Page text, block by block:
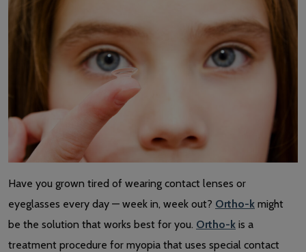
Have you grown tired of wearing contact lenses or
eyeglasses every day — week in, week out? Ortho-k might
be the solution that works best for you. Ortho-k is a
treatment procedure for myopia that uses special contact